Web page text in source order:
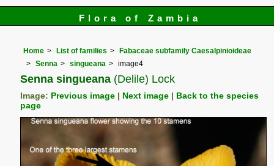
Flora of Zambia
Home List of families
Fabaceae subfamily Caesalpinioideae
Senna
singueana image4
Senna singueana (Delile) Lock
Image: Previous image Next image
Back to the species
page